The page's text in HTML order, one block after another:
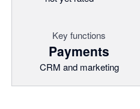
Key functions
Payments
CRM and marketing